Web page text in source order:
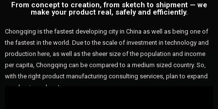
From concept to creation, from sketch to shipment — we
make your product real, safely and efficiently.
Chongqing is the fastest developing city in China as well as being one of
the fastest in the world. Due to the scale of investment in technology and
production here, as well as the sheer size of the population and income
per capita, Chongqing can be compared to a medium sized country. So,
with the right product manufacturing consulting services, plan to expand
your business here!